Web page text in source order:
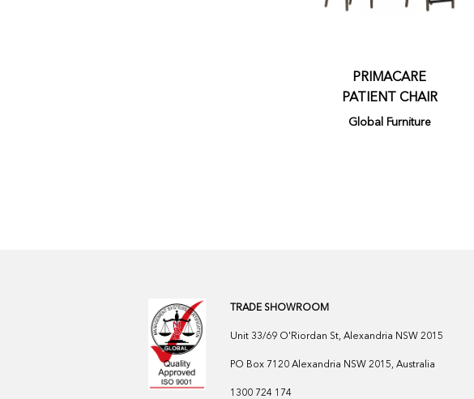
PRIMACARE
PATIENT CHAIR
Global Furniture
TRADE SHOWROOM
Unit 33/69 O'Riordan St, Alexandria NSW 2015
PO Box 7120 Alexandria NSW 2015, Australia
1300 724 174